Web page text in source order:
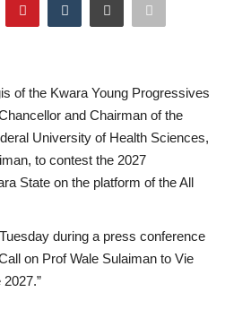
of the Kwara Young Progressives
and Chairman of the
University of Health Sciences,
to contest the 2027
State on the platform of the All
during a press conference
on Prof Wale Sulaiman to Vie